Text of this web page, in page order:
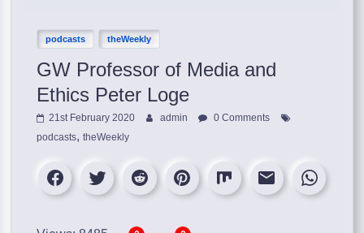
podcasts theWeekly
GW Professor of Media and
Ethics Peter Loge
21st February 2020 admin
0 Comments
podcasts,theWeekly